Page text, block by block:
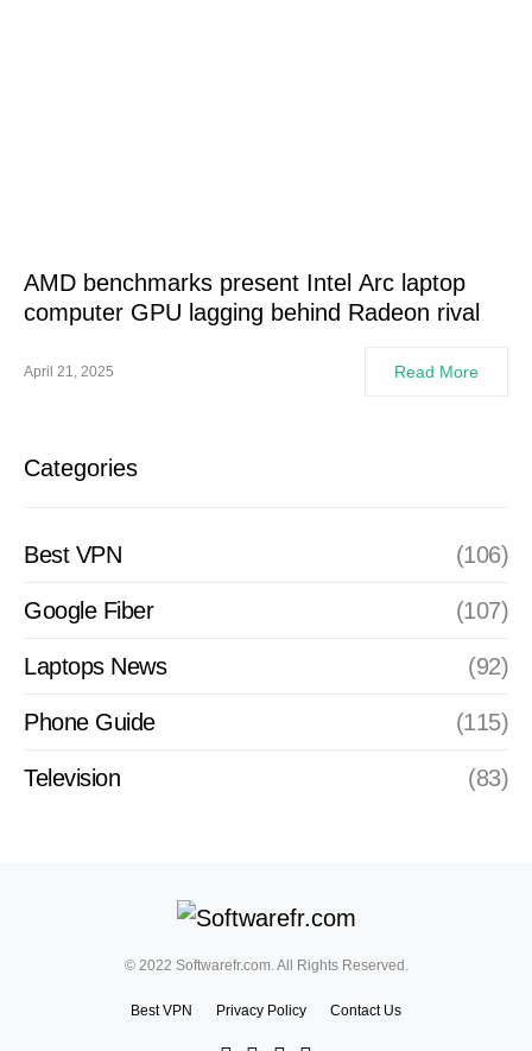
AMD benchmarks present Intel Arc laptop
computer GPU lagging behind Radeon rival
April 21, 2025 Read More
Categories
Best VPN (106)
Google Fiber (107)
Laptops News (92)
Phone Guide (115)
Television (83)
© 2022 Softwarefr.com. All Rights Reserved.
Best VPN Privacy Policy Contact Us